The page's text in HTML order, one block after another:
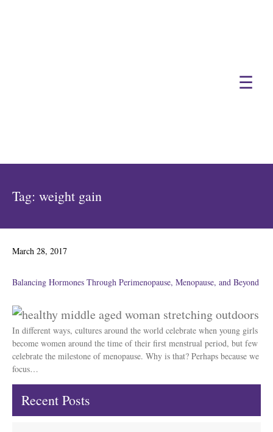
☰
Tag: weight gain
Posted
March 28, 2017
Balancing Hormones Through Perimenopause, Menopause, and Beyond
In different ways, cultures around the world celebrate when young girls
become women around the time of their first menstrual period, but few
celebrate the milestone of menopause. Why is that? Perhaps because we
focus…
Recent Posts